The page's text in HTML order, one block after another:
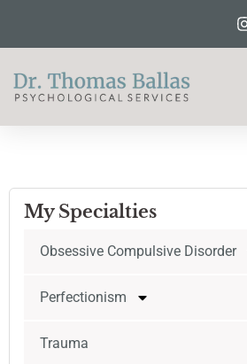
My Specialties
Obsessive Compulsive Disorder
Perfectionism
Trauma